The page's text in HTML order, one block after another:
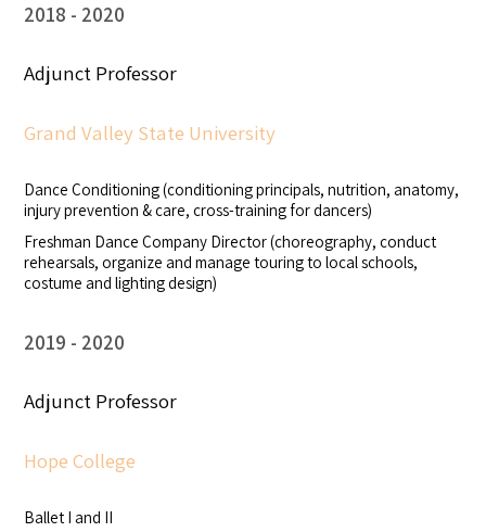
2018 2020
Adjunct Professor
Grand Valley State University
Dance Conditioning (conditioning principals, nutrition, anatomy,
injury prevention & care, cross-training for dancers)
Freshman Dance Company Director (choreography, conduct
rehearsals, organize and manage touring to local schools,
costume and lighting design)
2019 2020
Adjunct Professor
Hope College
Ballet I and II